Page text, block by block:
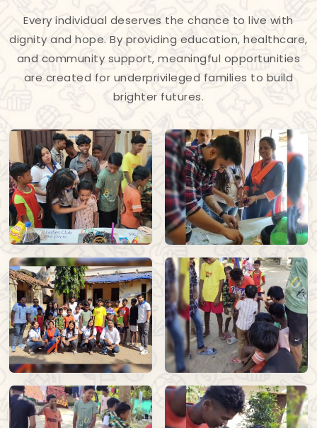
Every individual deserves the chance to live with
dignity and hope. By providing education, healthcare,
and community support, meaningful opportunities
are created for underprivileged families to build
brighter futures.